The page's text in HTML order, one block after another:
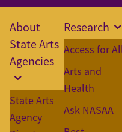
About
State Arts
Agencies
State Arts
Agency
Research
Access for
Arts and
Health
Ask NASAA